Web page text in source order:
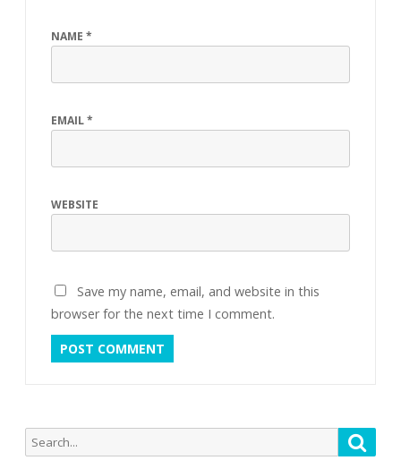
NAME *
EMAIL*
WEBSITE
Save my name, email, and website in this
browser for the next time I comment.
Search
for: